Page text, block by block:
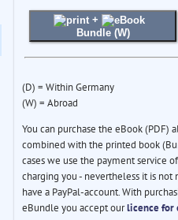
+
Bundle (W)
(D) = Within Germany
(W) = Abroad
You can purchase the eBook (PDF)
combined with the printed book
cases we use the payment service
charging you - nevertheless it is not
have a PayPal-account. With
eBundle you accept ourlicence for